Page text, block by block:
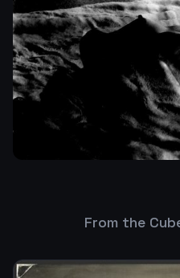
From the